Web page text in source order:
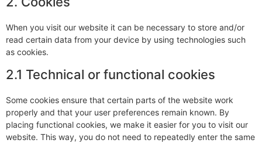
When you visit our website it can be necessary to store and/or
read certain data from your device by using technologies such
as cookies.
2.1 Technical or functional cookies
Some cookies ensure that certain parts of the website work
properly and that your user preferences remain known. By
placing functional cookies, we make it easier for you to visit our
website. This way, you do not need to repeatedly enter the same